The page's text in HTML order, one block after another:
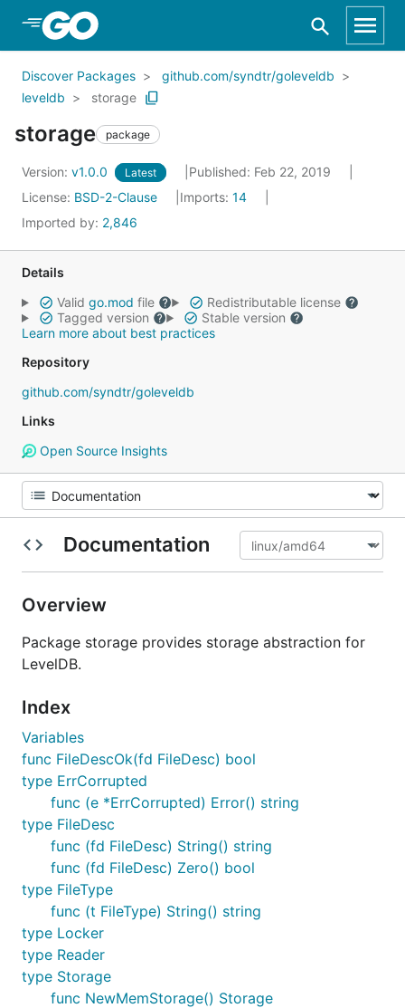
Skip to Main Content
Discover Packages
github.com/syndtr/goleveldb
leveldb
storage
storage package
Version: v1.0.0 Latest
Published: Feb 22, 2019
License: BSD-2-Clause Imports: 14
Imported by: 2,846
Details
Valid go.mod file
Redistributable license
Tagged version
Stable version
Learn more about best practices
Repository
github.com/syndtr/goleveldb
Links
Open Source Insights
Documentation
Overview
Package storage provides storage abstraction for
LevelDB.
Index
Variables
func FileDescOk(fd FileDesc) bool
type ErrCorrupted
func (e *ErrCorrupted) Error() string
type FileDesc
func (fd FileDesc) String() string
func (fd FileDesc) Zero() bool
type FileType
func (t FileType) String() string
type Locker
type Reader
type Storage
func NewMemStorage() Storage